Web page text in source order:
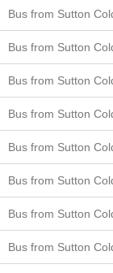
Bus from Sutton
Bus from Sutton
Bus from Sutton
Bus from Sutton
Bus from Sutton
Bus from Sutton
Bus from Sutton
Bus from Sutton